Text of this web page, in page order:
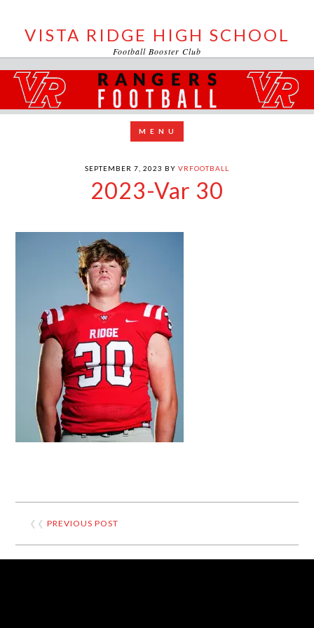
VISTA RIDGE HIGH SCHOOL
Football Booster Club
SEPTEMBER 7, 2023 BY VRFOOTBALL
2023-Var 30
❮❮PREVIOUS POST